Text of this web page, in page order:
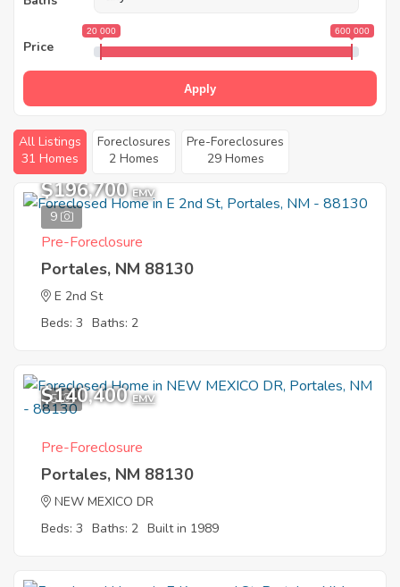
Price
20 000 600 000
Apply
All Listings
31 Homes
Foreclosures
2 Homes
Pre-Foreclosures
29 Homes
9
$196,700 EMV
Pre-Foreclosure
Portales, NM 88130
E 2nd St
Beds: 3 Baths: 2
5
$140,400 EMV
Pre-Foreclosure
Portales, NM 88130
NEW MEXICO DR
Beds: 3 Baths: 2 Built in 1989